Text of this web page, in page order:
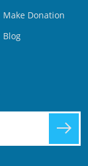
Make Donation
Blog